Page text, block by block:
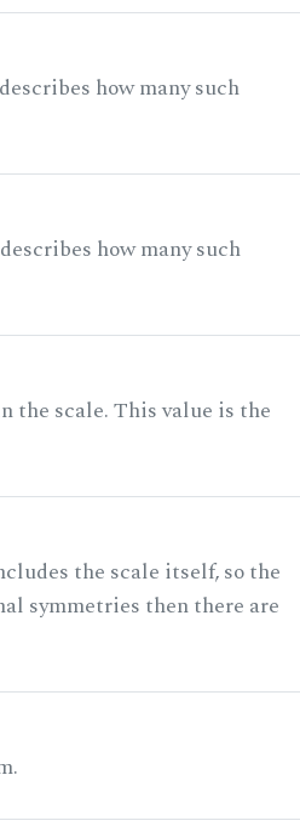
how many such
how many such
the scale. This value is the
the scale itself, so the
symmetries then there are